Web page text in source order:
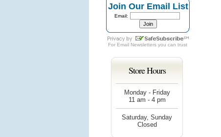
Join Our Email List
Email:
For Email Newsletters you can trust
Store Hours
Monday - Friday
11 am - 4 pm
Saturday, Sunday
Closed